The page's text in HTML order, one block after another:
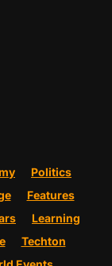
Politics
Features
Learning
Techton